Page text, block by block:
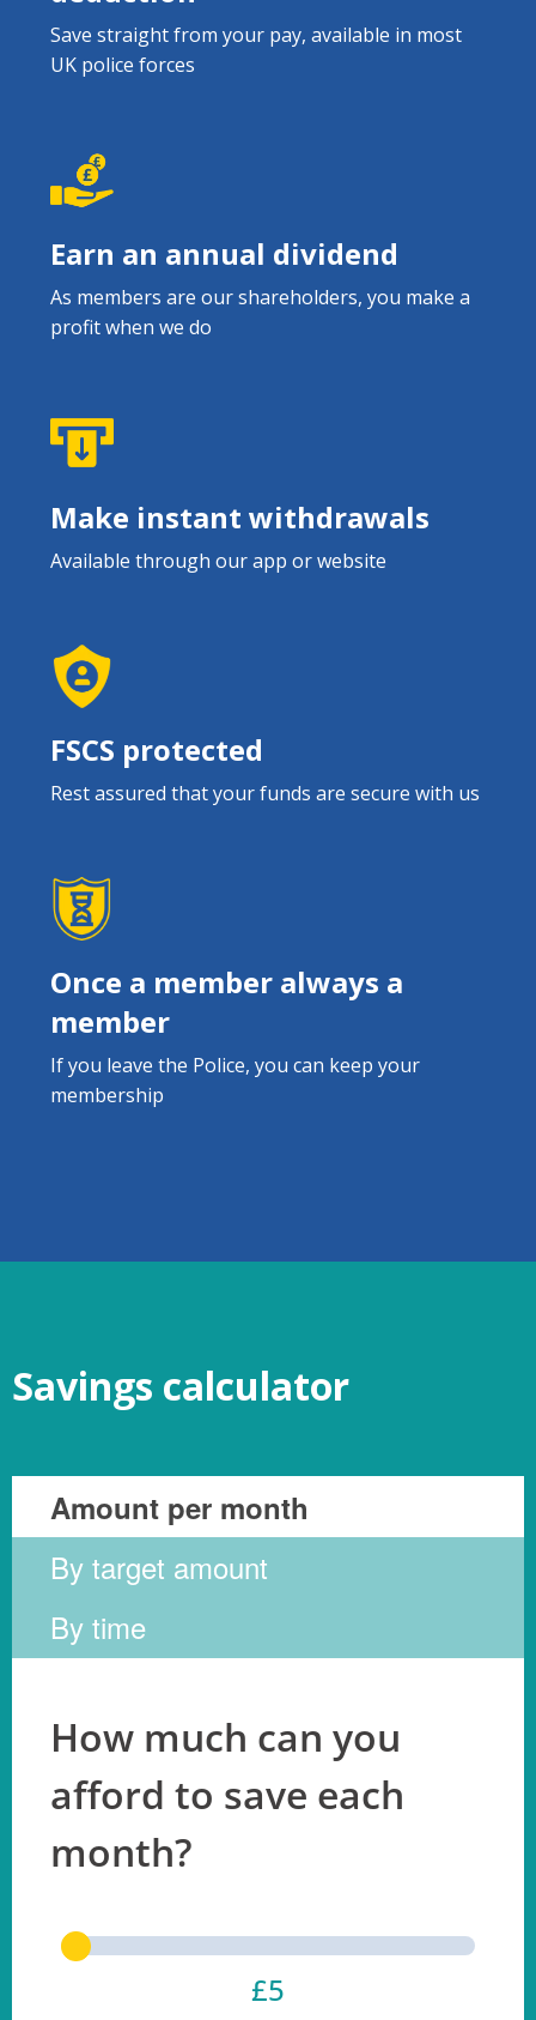
Save straight from your pay, available in most
UK police forces
Earn an annual dividend
As members are our shareholders, you make a
profit when we do
Make instant withdrawals
Available through our app or website
FSCS protected
Rest assured that your funds are secure with us
Once a member always a
member
If you leave the Police, you can keep your
membership
Savings calculator
Amount per month
By target amount
By time
How much can you
afford to save each
month?
£5